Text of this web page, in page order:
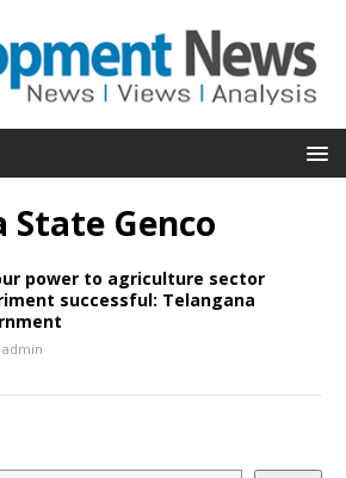
State Genco
power to agriculture sector
successful: Telangana
admin